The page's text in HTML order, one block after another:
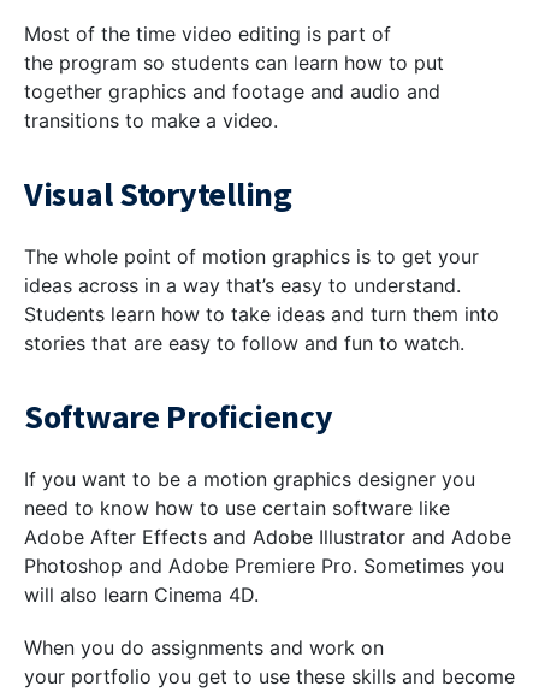
Most of the time video editing is part of
the program so students can learn how to put
together graphics and footage and audio and
transitions to make a video.
Visual Storytelling
The whole point of motion graphics is to get your
ideas across in a way that’s easy to understand.
Students learn how to take ideas and turn them into
stories that are easy to follow and fun to watch.
Software Proficiency
If you want to be a motion graphics designer you
need to know how to use certain software like
Adobe After Effects and Adobe Illustrator and Adobe
Photoshop and Adobe Premiere Pro. Sometimes you
will also learn Cinema 4D.
When you do assignments and work on
your portfolio you get to use these skills and become